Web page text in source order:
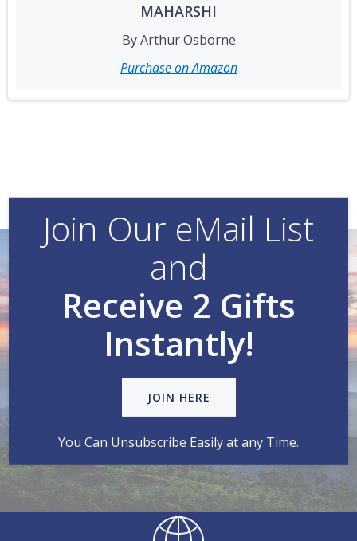
MAHARSHI
By Arthur Osborne
Purchase on Amazon
Join Our eMail List
and
Receive 2 Gifts
Instantly!
JOIN HERE
You Can Unsubscribe Easily at any Time.